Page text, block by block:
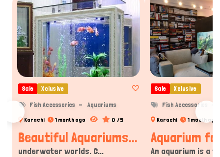
Sale Xclusive
Fish Accessories Aquariums
Karachi 1 month ago 0 /5
Beautiful Aquariums...
underwater worlds. C...
Sale Xclusive
Fish Accessories
Karachi 1 month ago
Aquarium
An aquarium is a